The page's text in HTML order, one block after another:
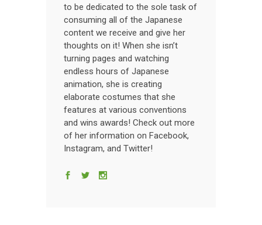
to be dedicated to the sole task of
consuming all of the Japanese
content we receive and give her
thoughts on it! When she isn’t
turning pages and watching
endless hours of Japanese
animation, she is creating
elaborate costumes that she
features at various conventions
and wins awards! Check out more
of her information on Facebook,
Instagram, and Twitter!